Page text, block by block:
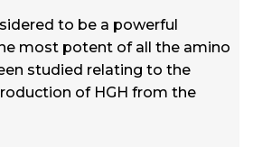
to be a powerful
most potent of all the amino
studied relating to the
of HGH from the